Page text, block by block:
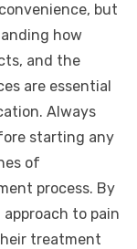
but
how
and the
are essential
Always
starting any
of
process. By
to pain
treatment